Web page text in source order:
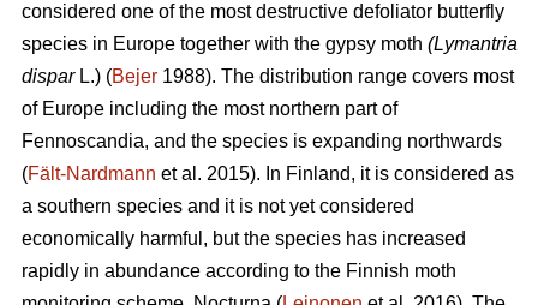
considered one of the most destructive defoliator butterfly
species in Europe together with the gypsy moth (Lymantria
dispar L.) (Bejer 1988). The distribution range covers most
of Europe including the most northern part of
Fennoscandia, and the species is expanding northwards
(Fält-Nardmann et al. 2015). In Finland, it is considered as
a southern species and it is not yet considered
economically harmful, but the species has increased
rapidly in abundance according to the Finnish moth